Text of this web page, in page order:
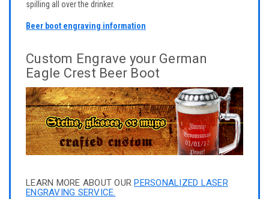
spilling all over the drinker.
Beer boot engraving information
Custom Engrave your German
Eagle Crest Beer Boot
LEARN MORE ABOUT OURPERSONALIZED LASER
ENGRAVING SERVICE.